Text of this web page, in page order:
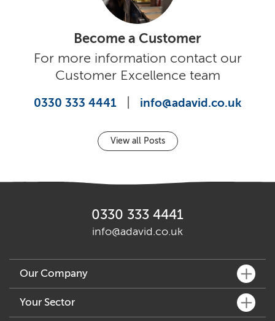
Become a Customer
For more information contact our
Customer Excellence team
0330 333 4441 info@adavid.co.uk
View all Posts
0330 333 4441
info@adavid.co.uk
Our Company
What We Do
Key People
Your Sector